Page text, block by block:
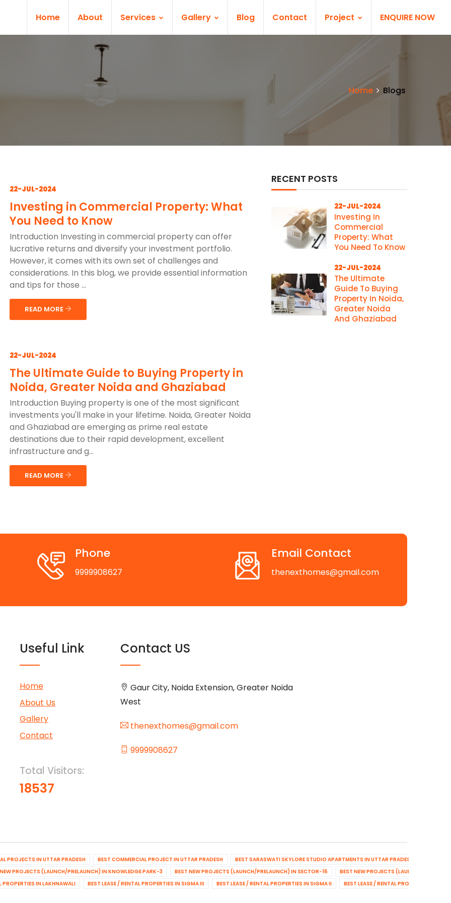
Home About Services Gallery Blog Contact Project ENQUIRE NOW
Home Blogs
22-JUL-2024
Investing in Commercial Property: What
You Need to Know
Introduction Investing in commercial property can offer
lucrative returns and diversify your investment portfolio.
However, it comes with its own set of challenges and
considerations. In this blog, we provide essential information
and tips for those ...
READ MORE
22-JUL-2024
The Ultimate Guide to Buying Property in
Noida, Greater Noida and Ghaziabad
Introduction Buying property is one of the most significant
investments you'll make in your lifetime. Noida, Greater Noida
and Ghaziabad are emerging as prime real estate
destinations due to their rapid development, excellent
infrastructure and g...
READ MORE
RECENT POSTS
22-JUL-2024
Investing In
Commercial
Property: What
You Need To Know
22-JUL-2024
The Ultimate
Guide To Buying
Property In Noida,
Greater Noida
And Ghaziabad
Phone
9999908627
Email Contact
thenexthomes@gmail.com
Useful Link
Home
About Us
Gallery
Contact
Total Visitors:
18537
Contact US
Gaur City, Noida Extension, Greater Noida
West
thenexthomes@gmail.com
9999908627
PROJECTS IN UTTAR PRADESH BEST COMMERCIAL PROJECT IN UTTAR PRADESH BEST SARASWATI SKYLORE STUDIO APARTMENTS IN UTTAR PRADESH
PROJECTS (LAUNCH/PRELAUNCH) IN KNOWLEDGE PARK-3
BEST NEW PROJECTS (LAUNCH/PRELAUNCH) IN SECTOR-16
BEST NEW PROJECTS (LAUNCH/
PROPERTIES IN LAKHNAWALI
BEST LEASE / RENTAL PROPERTIES IN SIGMA III BEST LEASE / RENTAL PROPERTIES IN SIGMA II BEST LEASE / RENTAL PROPERTIES IN